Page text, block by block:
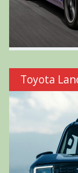
Toyota